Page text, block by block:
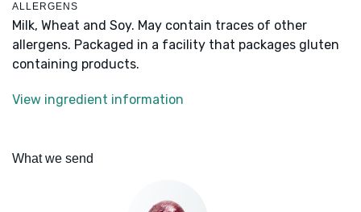
ALLERGENS
Milk, Wheat and Soy. May contain traces of other
allergens. Packaged in a facility that packages gluten
containing products.
View ingredient information
What we send